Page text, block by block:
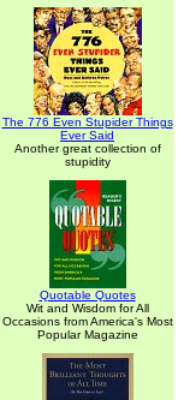
The 776 Even Stupider Things
Ever Said
Another great collection of
stupidity
Quotable Quotes
Wit and Wisdom for All
Occasions from America's Most
Popular Magazine